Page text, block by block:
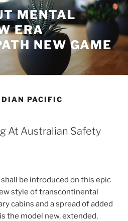
MENTAL
ERA
NEW GAME
PACIFIC
At Australian Safety
be introduced on this epic
style of transcontinental
cabins and a spread of added
the model new, extended,